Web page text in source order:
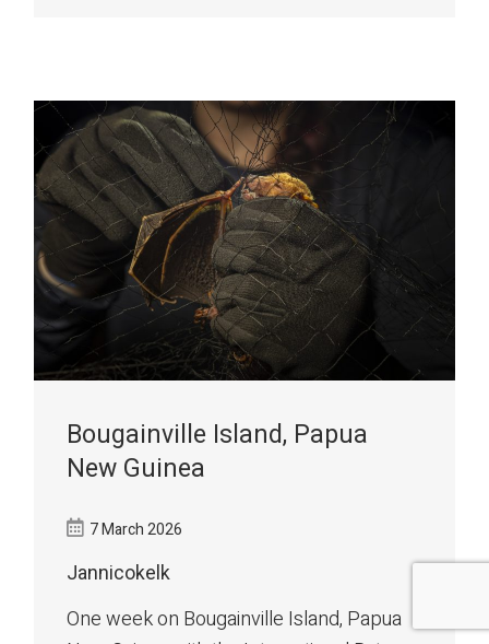
Bougainville Island, Papua
New Guinea
7 March 2026
Jannicokelk
One week on Bougainville Island, Papua